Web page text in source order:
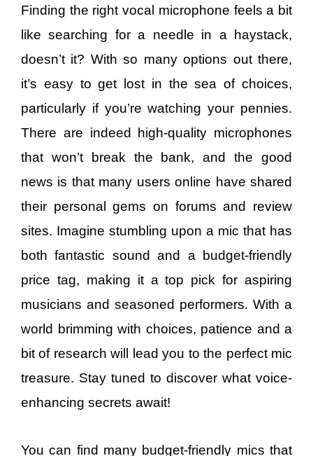
Finding the right vocal microphone feels a bit
like searching for a needle in a haystack,
doesn’t it? With so many options out there,
it’s easy to get lost in the sea of choices,
particularly if you’re watching your pennies.
There are indeed high-quality microphones
that won’t break the bank, and the good
news is that many users online have shared
their personal gems on forums and review
sites. Imagine stumbling upon a mic that has
both fantastic sound and a budget-friendly
price tag, making it a top pick for aspiring
musicians and seasoned performers. With a
world brimming with choices, patience and a
bit of research will lead you to the perfect mic
treasure. Stay tuned to discover what voice-
enhancing secrets await!
You can find many budget-friendly mics that